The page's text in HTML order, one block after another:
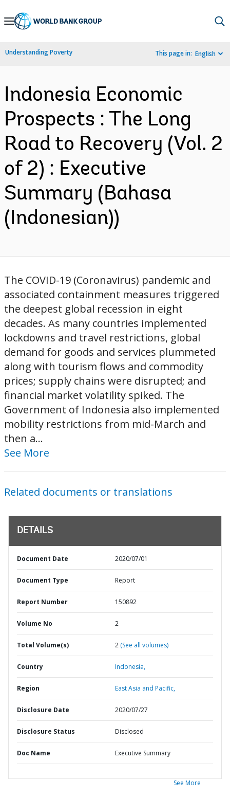
Skip
Navigation
Understanding Poverty This page in: English
Indonesia Economic
Prospects : The Long
Road to Recovery (Vol. 2
of 2) : Executive
Summary (Bahasa
(Indonesian))
The COVID-19 (Coronavirus) pandemic and
associated containment measures triggered
the deepest global recession in eight
decades. As many countries implemented
lockdowns and travel restrictions, global
demand for goods and services plummeted
along with tourism flows and commodity
prices; supply chains were disrupted; and
financial market volatility spiked. The
Government of Indonesia also implemented
mobility restrictions from mid-March and
then a...
See More
Related documents or translations
DETAILS
Document Date 2020/07/01
Document Type Report
Report Number 150892
Volume No 2
Total Volume(s) 2 (See all volumes)
Country Indonesia,
Region East Asia and Pacific,
Disclosure Date 2020/07/27
Disclosure Status Disclosed
Doc Name Executive Summary
See More